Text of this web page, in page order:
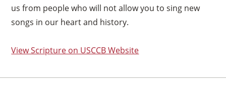
us from people who will not allow you to sing new
songs in our heart and history.
View Scripture on USCCB Website